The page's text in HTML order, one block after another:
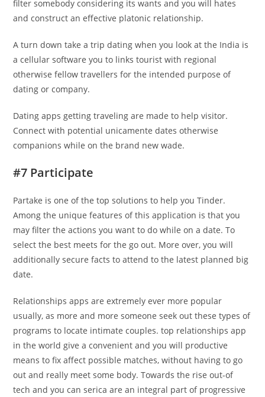
filter somebody considering its wants and you will hates
and construct an effective platonic relationship.
A turn down take a trip dating when you look at the India is
a cellular software you to links tourist with regional
otherwise fellow travellers for the intended purpose of
dating or company.
Dating apps getting traveling are made to help visitor.
Connect with potential unicamente dates otherwise
companions while on the brand new wade.
#7 Participate
Partake is one of the top solutions to help you Tinder.
Among the unique features of this application is that you
may filter the actions you want to do while on a date. To
select the best meets for the go out. More over, you will
additionally secure facts to attend to the latest planned big
date.
Relationships apps are extremely ever more popular
usually, as more and more someone seek out these types of
programs to locate intimate couples. top relationships app
in the world give a convenient and you will productive
means to fix affect possible matches, without having to go
out and really meet some body. Towards the rise out-of
tech and you can serica are an integral part of progressive